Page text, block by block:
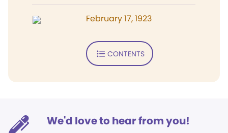
February 17, 1923
CONTENTS
We'd love to hear from you!